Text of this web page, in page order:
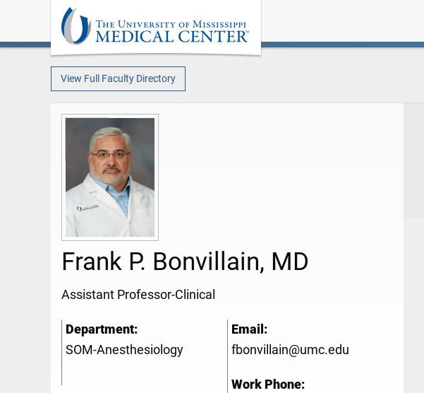
View Full Faculty Directory
Frank P. Bonvillain, MD
Assistant Professor-Clinical
Department:
SOM-Anesthesiology
Email:
fbonvillain@umc.edu
Work Phone: